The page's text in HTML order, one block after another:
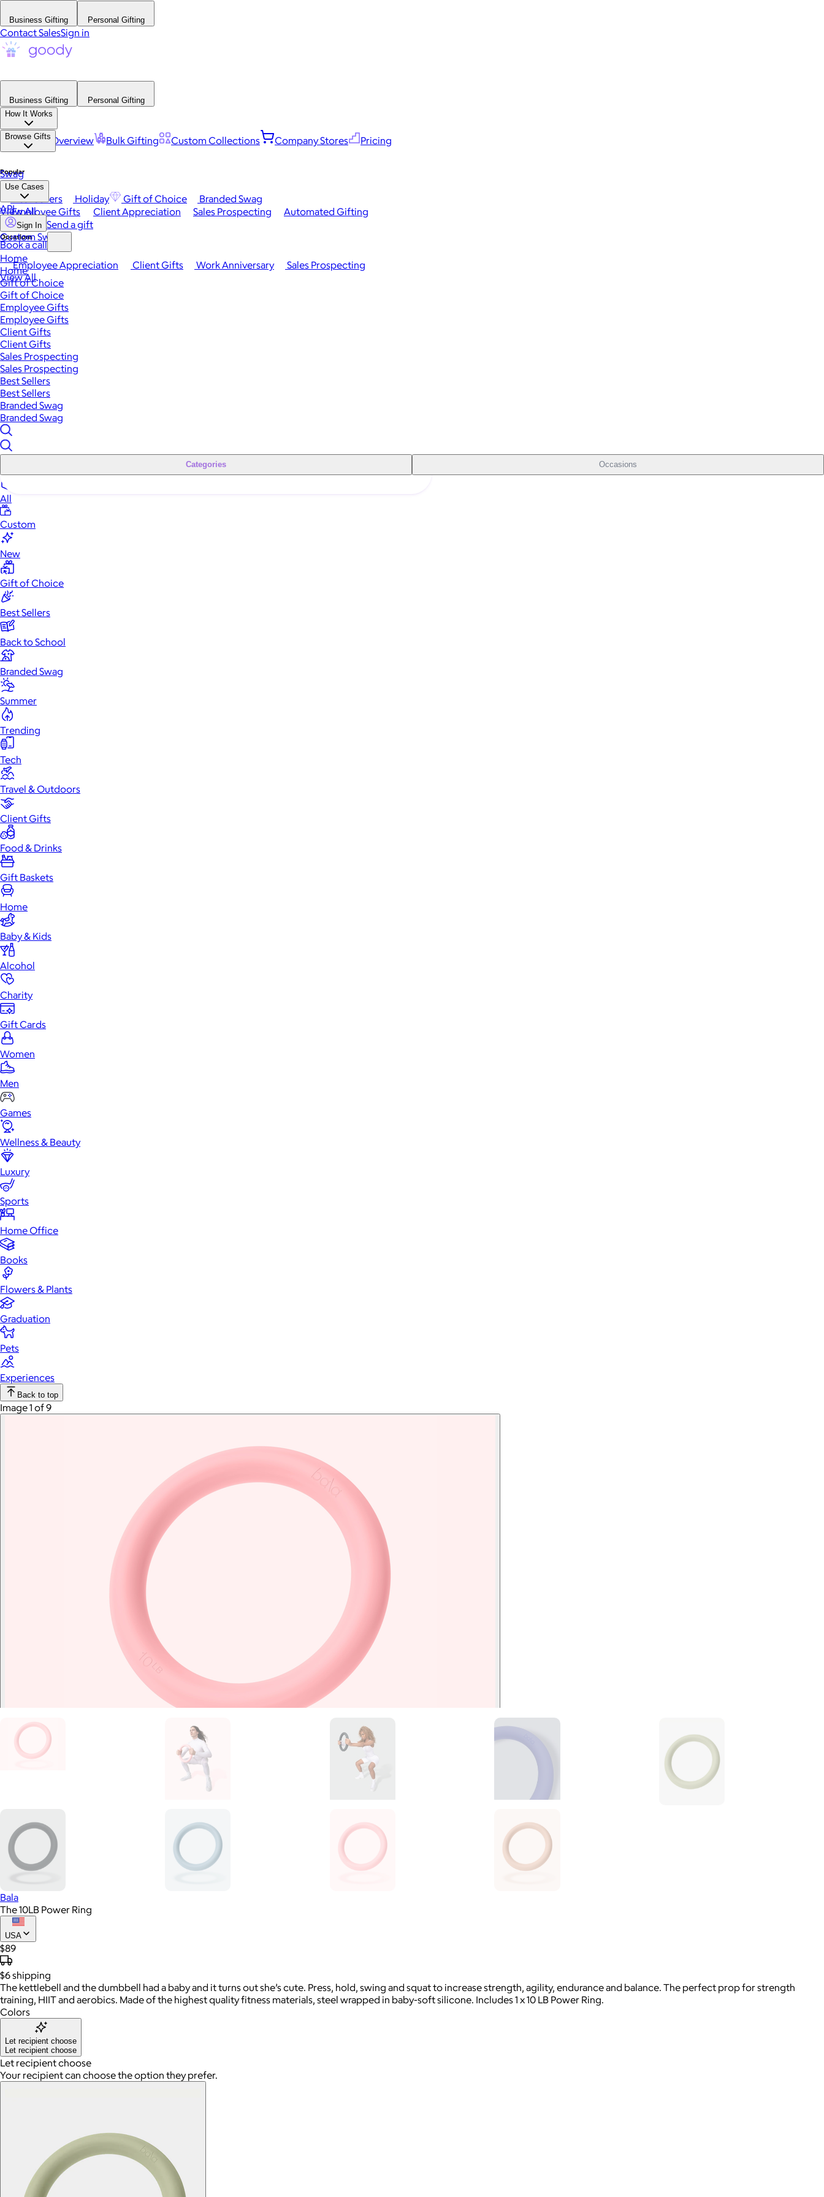
Business Gifting Personal Gifting
Contact SalesSign in
Business Gifting
Personal Gifting
How It Works
Platform Overview Bulk Gifting Custom Collections Company Stores Pricing
Browse Gifts
Popular
Best Sellers Holiday Gift of Choice
Branded Swag
View All
Occasions
Employee Appreciation Client Gifts Work Anniversary
Sales Prospecting
View All
Swag
Use Cases
Employee Gifts Client Appreciation Sales Prospecting Automated Gifting
Custom Swag
API
Sign In Send a gift
Book a call
Home
Home
Gift of Choice
Gift of Choice
Employee Gifts
Employee Gifts
Client Gifts
Client Gifts
Sales Prospecting
Sales Prospecting
Best Sellers
Best Sellers
Branded Swag
Branded Swag
Categories Occasions
All
Custom
New
Gift of Choice
Best Sellers
Back to School
Branded Swag
Summer
Trending
Tech
Travel & Outdoors
Client Gifts
Food & Drinks
Gift Baskets
Home
Baby & Kids
Alcohol
Charity
Gift Cards
Women
Men
Games
Wellness & Beauty
Luxury
Sports
Home Office
Books
Flowers & Plants
Graduation
Pets
Experiences
Back to top
Image 1 of 9
Bala
The 10LB Power Ring
USA
$89
$6shipping
The kettlebell and the dumbbell had a baby and it turns out she’s cute. Press, hold, swing and squat to increase strength, agility, endurance and balance. The perfect prop for strength
training, HIIT and aerobics. Made of the highest quality fitness materials, steel wrapped in baby-soft silicone. Includes 1 x 10 LB Power Ring.
Colors
Let recipient choose
Let recipient choose
Let recipient choose
Your recipient can choose the option they prefer.